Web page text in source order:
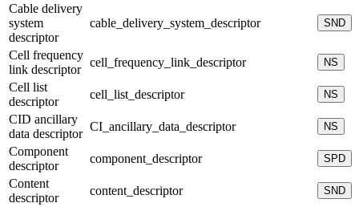
Cable delivery
system
descriptor
cable_delivery_system_descriptor SND
Cell frequency
link descriptor
cell_frequency_link_descriptor NS
Cell list
descriptor
cell_list_descriptor NS
CID ancillary
data descriptor
CI_ancillary_data_descriptor NS
Component
descriptor
component_descriptor SPD
Content
descriptor
content_descriptor SND